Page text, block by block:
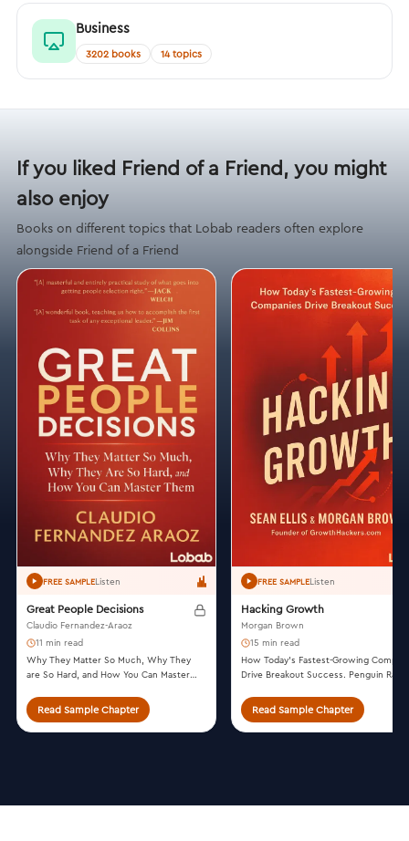
Business
3202 books 14 topics
If you liked Friend of a Friend, you might
also enjoy
Books on different topics that Lobab readers often explore
alongside Friend of a Friend
FREE SAMPLEListen
Great People Decisions
Claudio Fernandez-Araoz
11 min read
Why They Matter So Much, Why They
are So Hard, and How You Can Master
Read Sample Chapter
FREE SAMPLEListen
Hacking Growth
Morgan Brown
15 min read
How Today’s Fastest-Growing
Drive Breakout Success. Penguin
Read Sample Chapter